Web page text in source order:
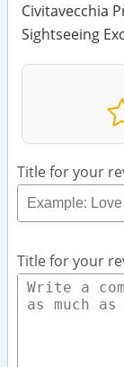
Civitavecchia
Sightseeing
Title for your
Title for your